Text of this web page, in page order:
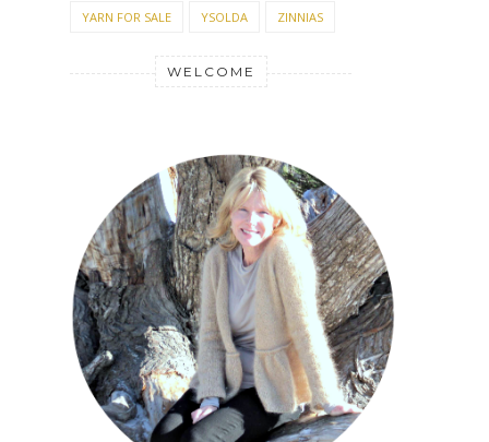
YARN FOR SALE YSOLDA ZINNIAS
WELCOME